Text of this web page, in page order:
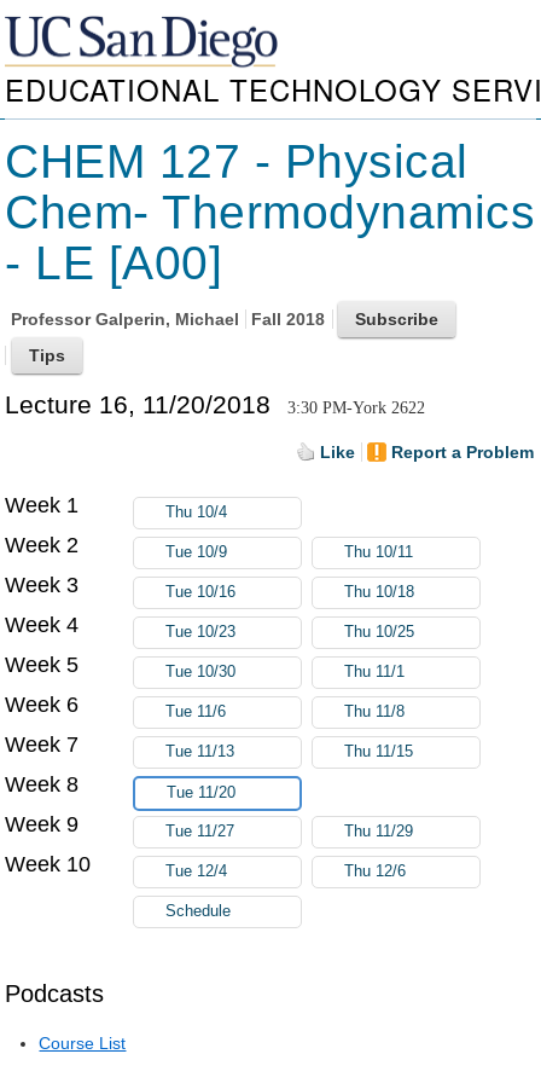
EDUCATIONAL TECHNOLOGY
CHEM 127 - Physical
Chem- Thermodynamics
- LE [A00]
ProfessorGalperin, Michael Fall 2018
Lecture 16, 11/20/2018 3:30 PM-York 2622
Like Report a Problem
Podcasts
Course List
Week 1 Thu 10/4
Week 2 Tue 10/9 Thu 10/11
Week 3 Tue 10/16 Thu 10/18
Week 4 Tue 10/23 Thu 10/25
Week 5 Tue 10/30 Thu 11/1
Week 6 Tue 11/6 Thu 11/8
Week 7 Tue 11/13 Thu 11/15
Week 8 Tue 11/20
Week 9 Tue 11/27 Thu 11/29
Week 10 Tue 12/4 Thu 12/6
Schedule